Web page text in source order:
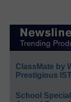
ClassMate by
Prestigious
School